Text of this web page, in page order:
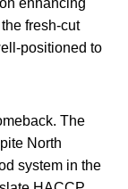
fresh-cut
positioned to
The
North
system in the